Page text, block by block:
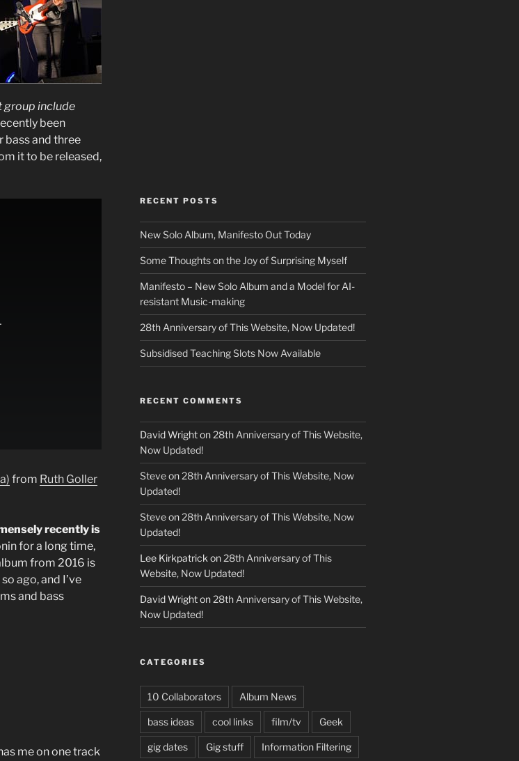
group include
been
bass and three
it to be released,
from Ruth Goller
recently is
for a long time,
from 2016 is
ago, and I’ve
and bass
me on one track
RECENT POSTS
New Solo Album, Manifesto Out Today
Some Thoughts on the Joy of Surprising Myself
Manifesto – New Solo Album and a Model for AI-
resistant Music-making
28th Anniversary of This Website, Now Updated!
Subsidised Teaching Slots Now Available
RECENT COMMENTS
David Wrighton 28th Anniversary of This Website,
Now Updated!
Steveon 28th Anniversary of This Website, Now
Updated!
Steveon 28th Anniversary of This Website, Now
Updated!
Lee Kirkpatrick on 28th Anniversary of This
Website, Now Updated!
David Wrighton 28th Anniversary of This Website,
Now Updated!
CATEGORIES
10 Collaborators Album News
bass ideas cool links film/tv Geek
gig dates Gig stuff Information Filtering